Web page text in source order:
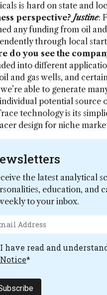
is hard on state and
perspective? Justine:
any funding from oil
through local
do you see the
into different
and gas wells, and
able to generate
potential source
technology is its
design for niche
the latest analytical
education, and
to your inbox.
I have read and
Notice*